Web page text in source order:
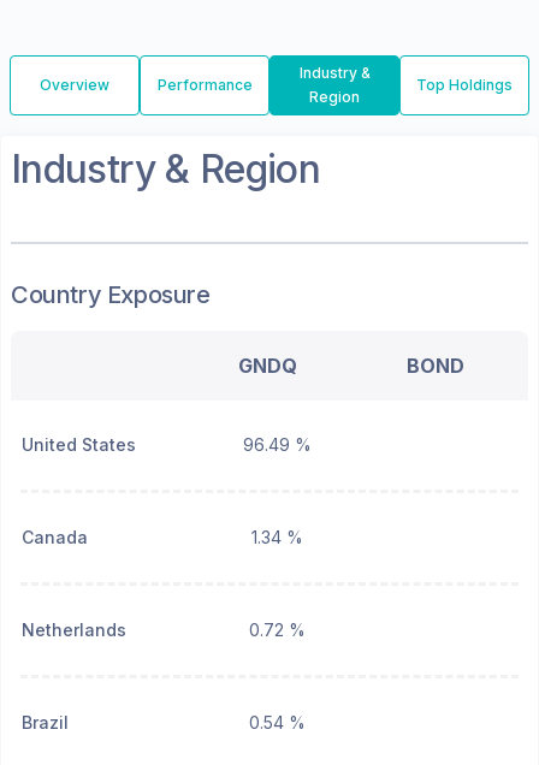
Overview Performance
Industry &
Region
Top Holdings
Industry & Region
Country Exposure
GNDQ BOND
United States 96.49 %
Canada 1.34 %
Netherlands 0.72 %
Brazil 0.54 %